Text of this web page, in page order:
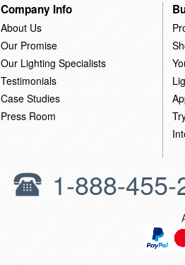
Company Info
About Us
Our Promise
Our Lighting Specialists
Testimonials
Case Studies
Press Room
1-888-455-